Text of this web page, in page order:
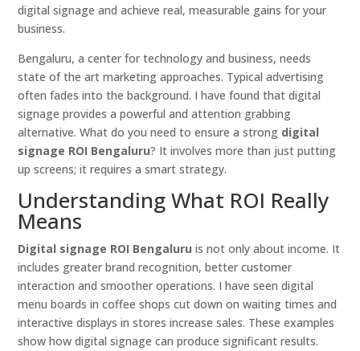
digital signage and achieve real, measurable gains for your
business.
Bengaluru, a center for technology and business, needs
state of the art marketing approaches. Typical advertising
often fades into the background. I have found that digital
signage provides a powerful and attention grabbing
alternative. What do you need to ensure a strong digital
signage ROI Bengaluru? It involves more than just putting
up screens; it requires a smart strategy.
Understanding What ROI Really
Means
Digital signage ROI Bengaluru is not only about income. It
includes greater brand recognition, better customer
interaction and smoother operations. I have seen digital
menu boards in coffee shops cut down on waiting times and
interactive displays in stores increase sales. These examples
show how digital signage can produce significant results.